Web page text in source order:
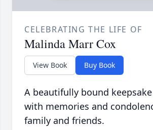
CELEBRATING THE LIFE OF
Malinda Marr Cox
View Book Buy Book
A beautifully bound
with memories and
family and friends.